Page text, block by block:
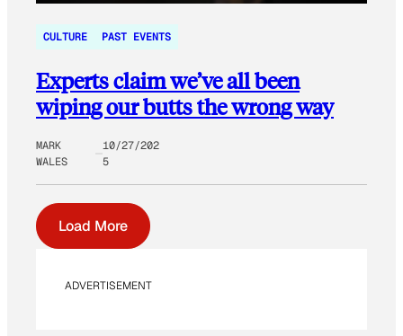
CULTURE PAST EVENTS
Experts claim we’ve all been
wiping our butts the wrong way
MARK
WALES
10/27/202
5
Load More
ADVERTISEMENT